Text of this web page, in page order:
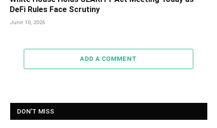
DeFi Rules Face Scrutiny
June 10, 2026
ADD A COMMENT
DON'T MISS